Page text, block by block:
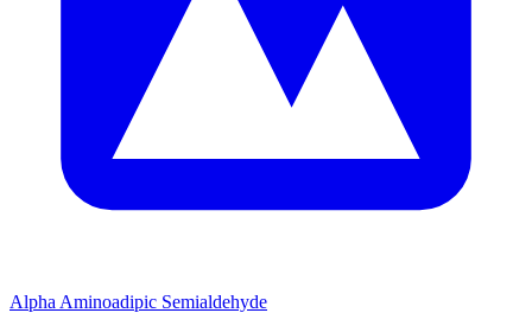
Alpha Aminoadipic Semialdehyde